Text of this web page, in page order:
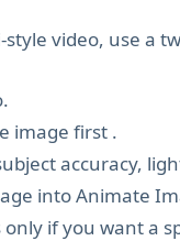
video, use a
image first .
accuracy,
into Animate
if you want a